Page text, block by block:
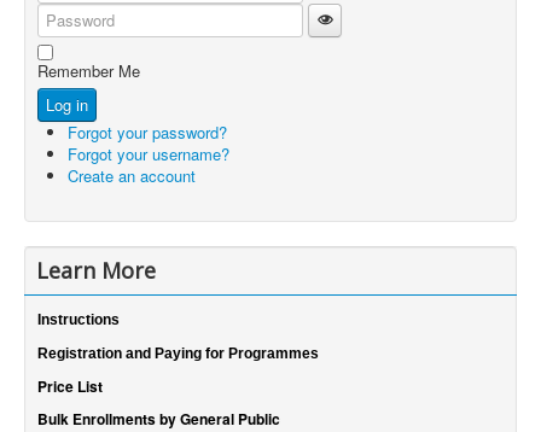
Username
Password
Show Password
Remember Me
Log in
Forgot your password?
Forgot your username?
Create an account
Learn More
Instructions
Registration and Paying for Programmes
Price List
Bulk Enrollments by General Public